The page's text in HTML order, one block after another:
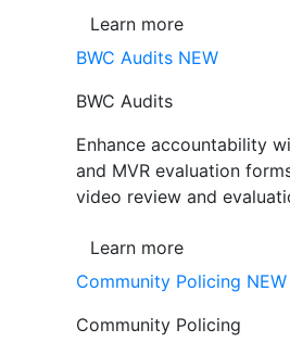
Learn more
BWC Audits NEW
BWC Audits
Enhance accountability
and MVR evaluation
video review and
Learn more
Community Policing NEW
Community Policing